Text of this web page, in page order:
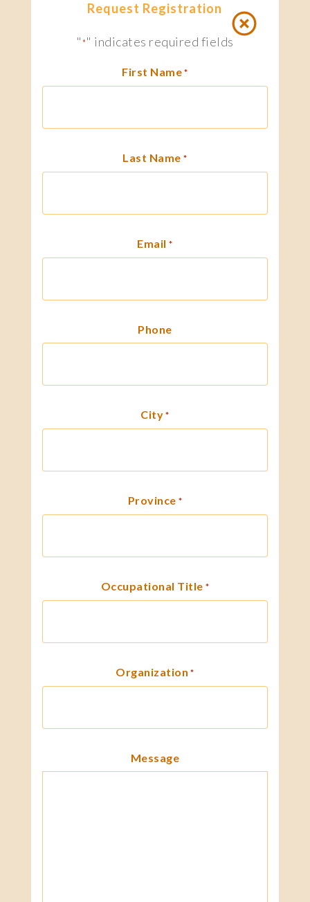
Request Registration
"*" indicates required fields
First Name *
Last Name *
Email *
Phone
City *
Province *
Occupational Title *
Organization *
Message